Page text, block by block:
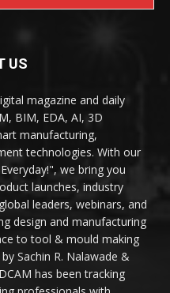
US
magazine and daily
BIM, EDA, AI, 3D
manufacturing,
technologies. With our
we bring you
launches, industry
leaders, webinars, and
design and manufacturing
to tool & mould making
Sachin R. Nalawade &
has been tracking